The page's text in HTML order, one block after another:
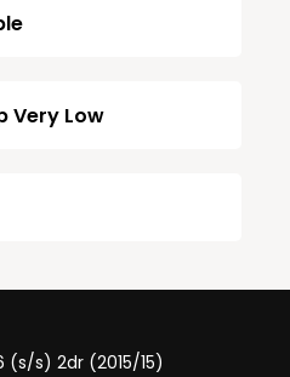
Very Low
(s/s) 2dr (2015/15)